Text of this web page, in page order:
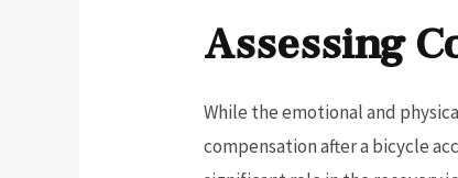
Assessing
While the emotional and
compensation after a bicycle